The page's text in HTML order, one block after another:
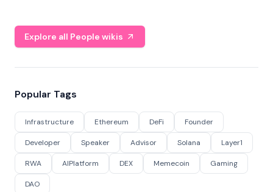
Explore all People wikis
Popular Tags
Infrastructure Ethereum DeFi Founder
Developer Speaker Advisor Solana Layer1
RWA AIPlatform DEX Memecoin Gaming
DAO